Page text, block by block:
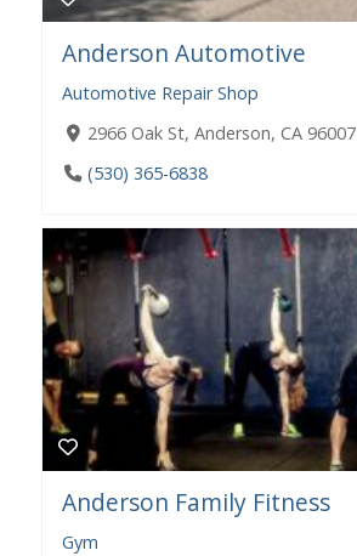
Anderson Automotive
Automotive Repair Shop
​​2966 Oak St, Anderson, CA 96007
(530) 365-6838
Anderson Family Fitness
Gym